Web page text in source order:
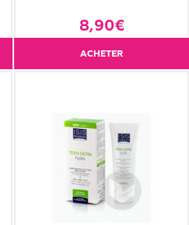
8,90€
ACHETER